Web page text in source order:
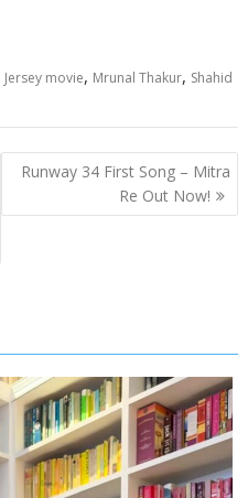
Jersey movie, Mrunal Thakur, Shahid
Runway 34 First Song – Mitra
Re Out Now!